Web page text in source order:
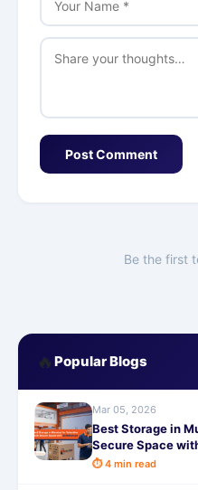
Post Comment
Be the first
🔥 Popular Blogs
Mar 05, 2026
Best Storage in
Secure Space
⏱ 4 min read